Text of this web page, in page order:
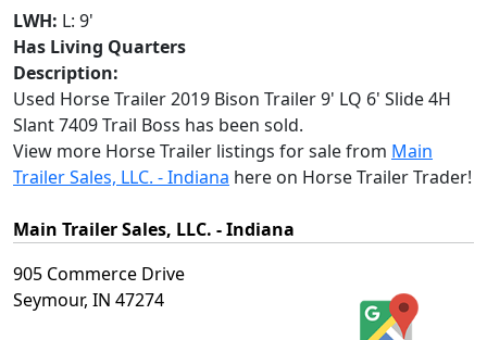
LWH: L: 9'
Has Living Quarters
Description:
Used Horse Trailer 2019 Bison Trailer 9' LQ 6' Slide 4H
Slant 7409 Trail Boss has been sold.
View more Horse Trailer listings for sale from Main
Trailer Sales, LLC. - Indiana here on Horse Trailer Trader!
Main Trailer Sales, LLC. - Indiana
905 Commerce Drive
Seymour, IN 47274